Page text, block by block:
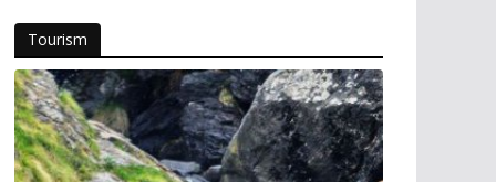
Tourism